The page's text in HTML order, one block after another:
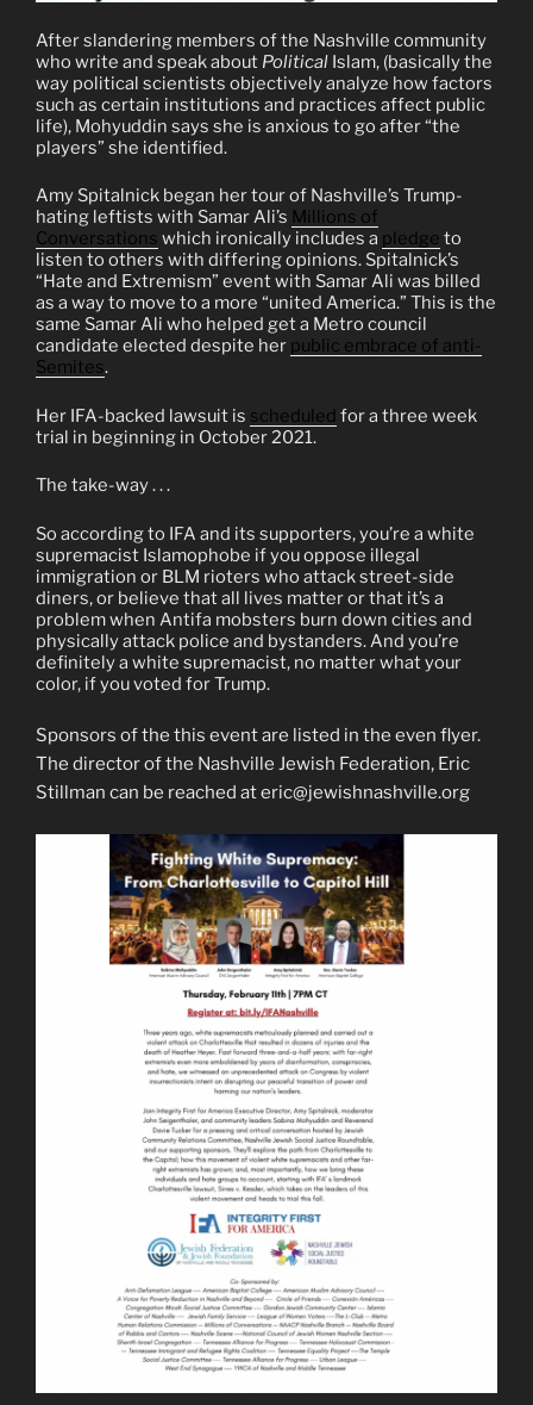
After slandering members of the Nashville community
who write and speak about Political Islam, (basically the
way political scientists objectively analyze how factors
such as certain institutions and practices affect public
life), Mohyuddin says she is anxious to go after “the
players” she identified.
Amy Spitalnick began her tour of Nashville’s Trump-
hating leftists with Samar Ali’s Millions of
Conversations which ironically includes a pledge to
listen to others with differing opinions. Spitalnick’s
“Hate and Extremism” event with Samar Ali was billed
as a way to move to a more “united America.” This is the
same Samar Ali who helped get a Metro council
candidate elected despite her public embrace of anti-
Semites.
Her IFA-backed lawsuit is scheduled for a three week
trial in beginning in October 2021.
The take-way . . .
So according to IFA and its supporters, you’re a white
supremacist Islamophobe if you oppose illegal
immigration or BLM rioters who attack street-side
diners, or believe that all lives matter or that it’s a
problem when Antifa mobsters burn down cities and
physically attack police and bystanders. And you’re
definitely a white supremacist, no matter what your
color, if you voted for Trump.
Sponsors of the this event are listed in the even flyer.
The director of the Nashville Jewish Federation, Eric
Stillman can be reached at eric@jewishnashville.org